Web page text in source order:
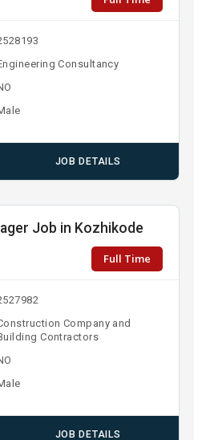
Consultancy
JOB DETAILS
Job in Kozhikode
Full Time
Company and
Contractors
JOB DETAILS